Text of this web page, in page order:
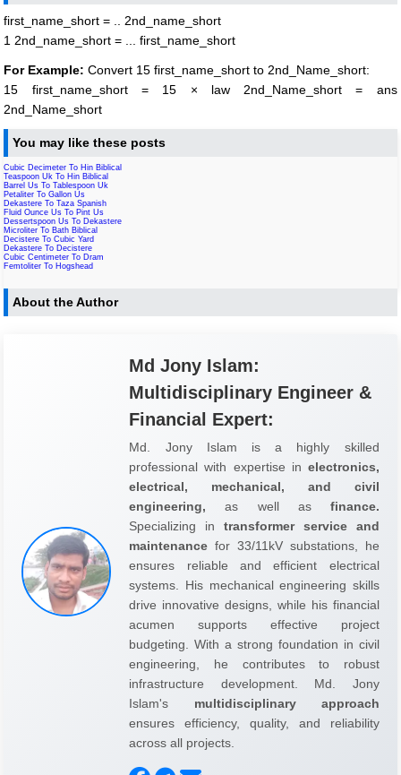
first_name_short = .. 2nd_name_short
1 2nd_name_short = ... first_name_short
For Example: Convert 15 first_name_short to 2nd_Name_short:
15 first_name_short = 15 × law 2nd_Name_short = ans
2nd_Name_short
You may like these posts
Cubic Decimeter To Hin Biblical
Teaspoon Uk To Hin Biblical
Barrel Us To Tablespoon Uk
Petaliter To Gallon Us
Dekastere To Taza Spanish
Fluid Ounce Us To Pint Us
Dessertspoon Us To Dekastere
Microliter To Bath Biblical
Decistere To Cubic Yard
Dekastere To Decistere
Cubic Centimeter To Dram
Femtoliter To Hogshead
About the Author
Md Jony Islam:
Multidisciplinary Engineer &
Financial Expert:
Md. Jony Islam is a highly skilled
professional with expertise in electronics,
electrical, mechanical, and civil
engineering, as well as finance.
Specializing in transformer service and
maintenance for 33/11kV substations, he
ensures reliable and efficient electrical
systems. His mechanical engineering skills
drive innovative designs, while his financial
acumen supports effective project
budgeting. With a strong foundation in civil
engineering, he contributes to robust
infrastructure development. Md. Jony
Islam's multidisciplinary approach
ensures efficiency, quality, and reliability
across all projects.